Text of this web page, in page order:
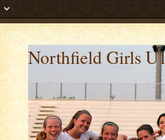
Northfield Girls